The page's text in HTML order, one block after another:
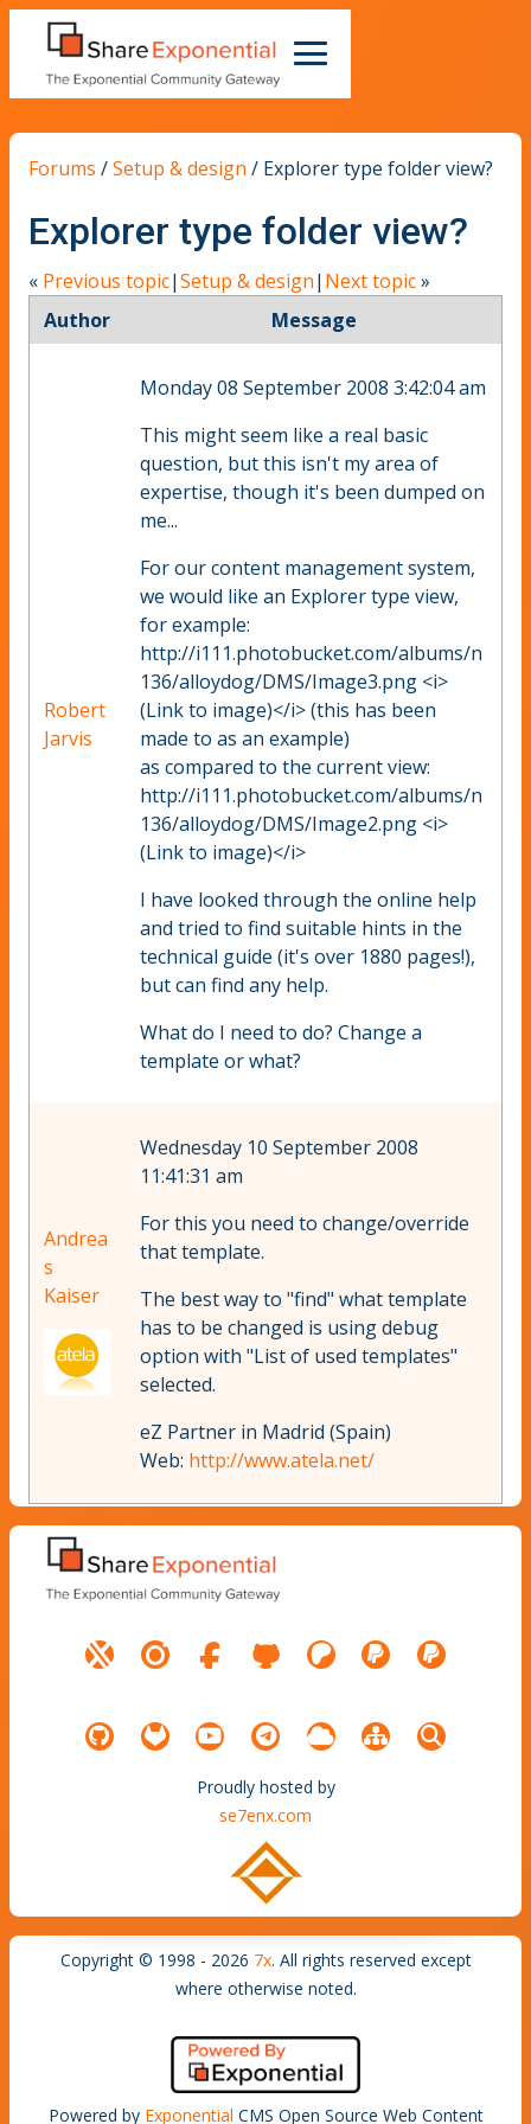
Forums /Setup & design / Explorer type folder view?
Explorer type folder view?
« Previous topic|Setup & design| Next topic»
Author
Message
Robert
Jarvis
Monday 08 September 2008 3:42:04 am
This might seem like a real basic
question, but this isn't my area of
expertise, though it's been dumped on
me...
For our content management system,
we would like an Explorer type view,
for example:
http://i111.photobucket.com/albums/n
136/alloydog/DMS/Image3.png <i>
(Link to image)</i> (this has been
made to as an example)
as compared to the current view:
http://i111.photobucket.com/albums/n
136/alloydog/DMS/Image2.png <i>
(Link to image)</i>
I have looked through the online help
and tried to find suitable hints in the
technical guide (it's over 1880 pages!),
but can find any help.
What do I need to do? Change a
template or what?
Andrea
s
Kaiser
Wednesday 10 September 2008
11:41:31 am
For this you need to change/override
that template.
The best way to "find" what template
has to be changed is using debug
option with "List of used templates"
selected.
eZ Partner in Madrid (Spain)
Web: http://www.atela.net/
Proudly hosted by
se7enx.com
Copyright © 1998 - 2026 7x. All rights reserved except
where otherwise noted.
Powered by Exponential CMS Open Source Web Content